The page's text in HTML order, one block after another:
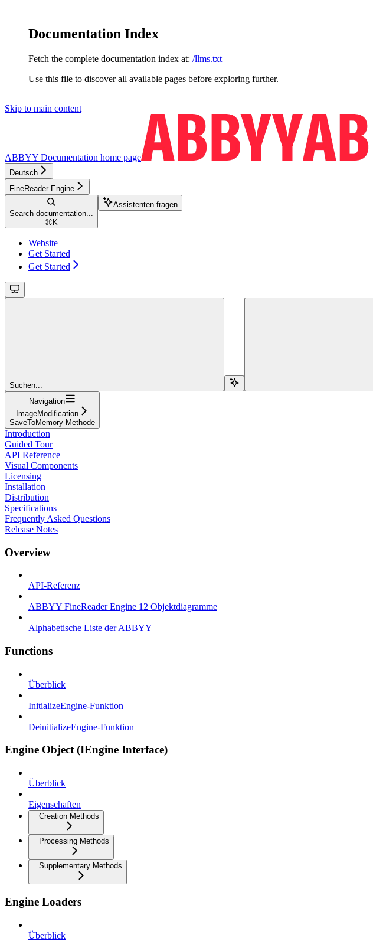
Documentation Index
Fetch the complete documentation index at: /llms.txt
Use this file to discover all available pages before exploring further.
Skip to main content
ABBYY Documentation home page
Deutsch
FineReader Engine
Search documentation...
⌘ K
Assistenten fragen
Website
Get Started
Get Started
Suchen...
Navigation
ImageModification
SaveToMemory-Methode
Introduction
Guided Tour
API Reference
Visual Components
Licensing
Installation
Distribution
Specifications
Frequently Asked Questions
Release Notes
Overview
API-Referenz
ABBYY FineReader Engine 12 Objektdiagramme
Alphabetische Liste der ABBYY
Functions
Überblick
InitializeEngine-Funktion
DeinitializeEngine-Funktion
Engine Object (IEngine Interface)
Überblick
Eigenschaften
Creation Methods
Processing Methods
Supplementary Methods
Engine Loaders
Überblick